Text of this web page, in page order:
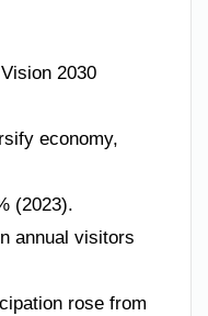
2030
economy,
(2023).
annual visitors
rose from